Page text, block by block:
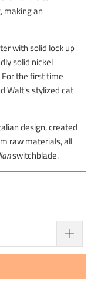
making an
with solid lock up
solid nickel
the first time
Walt's stylized cat
design, created
raw materials, all
switchblade.